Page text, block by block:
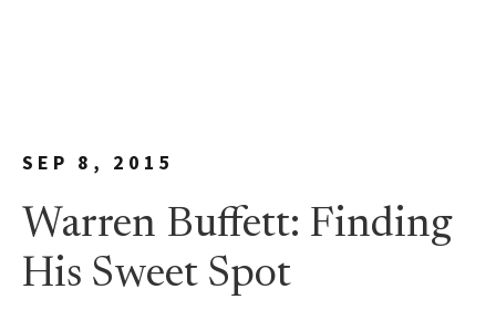
SEP 8, 2015
Warren Buffett: Finding
His Sweet Spot